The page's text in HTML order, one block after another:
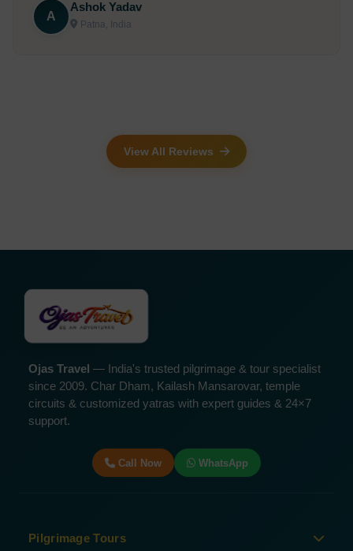
T
Thomas Lee
San Francisco, USA
View All Reviews
Ojas Travel — India's trusted pilgrimage & tour specialist
since 2009. Char Dham, Kailash Mansarovar, temple
circuits & customized yatras with expert guides & 24×7
support.
Call Now WhatsApp
Pilgrimage Tours